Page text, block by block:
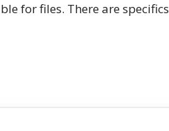
for files. There are specifics